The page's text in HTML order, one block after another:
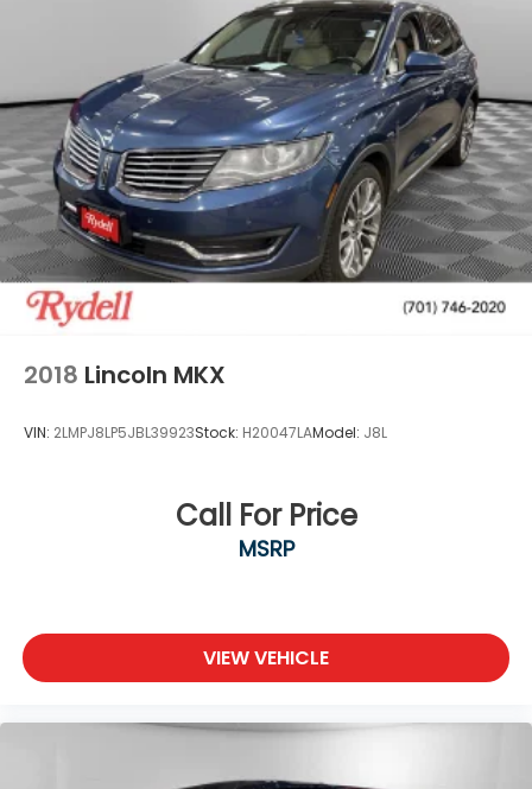
2018 Lincoln MKX
VIN: 2LMPJ8LP5JBL39923Stock: H20047LAModel: J8L
Call For Price
MSRP
VIEW VEHICLE